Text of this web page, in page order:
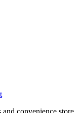
convenience store